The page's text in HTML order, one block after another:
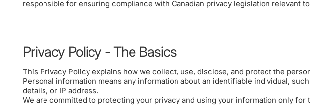
responsible for ensuring compliance with Canadian privacy legislation relevant
Privacy Policy - The Basics
This Privacy Policy explains how we collect, use, disclose, and protect the
Personal information means any information about an identifiable individual,
details, or IP address.
We are committed to protecting your privacy and using your information only for